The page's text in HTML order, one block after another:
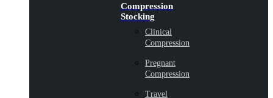
Compression
Stocking
Clinical
Compression
Pregnant
Compression
Travel